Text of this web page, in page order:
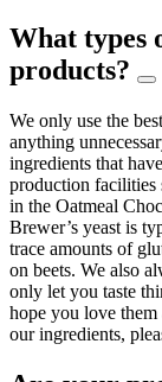
What types
products?
We only use the
anything
ingredients that
production facilities
in the Oatmeal
Brewer’s yeast is
trace amounts of
on beets. We also
only let you taste
hope you love
our ingredients,